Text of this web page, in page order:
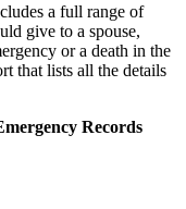
a full range of
give to a spouse,
or a death in the
that lists all the details
Records